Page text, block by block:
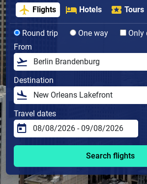
Flights Hotels Tours
Round trip One way
Only
From
Destination
Travel dates
Search flights